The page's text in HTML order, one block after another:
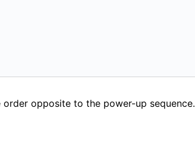
order opposite to the power-up sequence.